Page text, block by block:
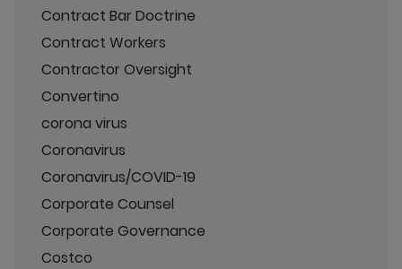
Contract Bar Doctrine
Contract Workers
Contractor Oversight
Convertino
corona virus
Coronavirus
Coronavirus/COVID-19
Corporate Counsel
Corporate Governance
Costco